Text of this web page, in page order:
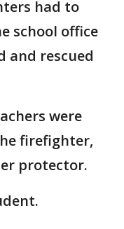
had to
school office
and rescued
were
firefighter,
protector.